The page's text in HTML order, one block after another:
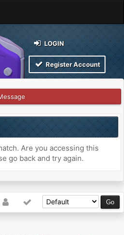
LOGIN
Register Account
Are you accessing this
go back and try again.